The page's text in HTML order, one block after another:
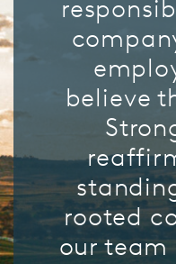
believe
rooted
our team